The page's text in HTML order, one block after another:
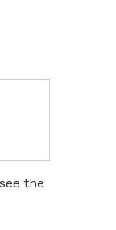
the